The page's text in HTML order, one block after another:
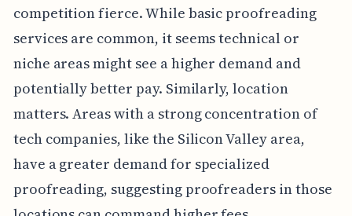
competition fierce. While basic proofreading
services are common, it seems technical or
niche areas might see a higher demand and
potentially better pay. Similarly, location
matters. Areas with a strong concentration of
tech companies, like the Silicon Valley area,
have a greater demand for specialized
proofreading, suggesting proofreaders in those